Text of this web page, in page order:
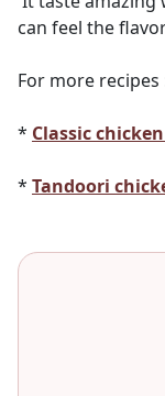
can feel the
For more recipes
* Classic
* Tandoori